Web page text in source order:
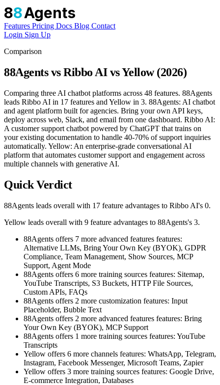
88Agents
Features Pricing Docs Blog Contact
Login Sign Up
Comparison
88Agents vs Ribbo AI vs Yellow (2026)
Comparing three AI chatbot platforms across 48 features. 88Agents
leads Ribbo AI in 17 features and Yellow in 3. 88Agents: AI chatbot
and agent platform built for agencies. Bring your own API keys,
deploy across web, Slack, and email from one dashboard. Ribbo AI:
A customer support chatbot powered by ChatGPT that trains on
your existing documentation to handle 40-70% of support inquiries
automatically. Yellow: An enterprise-grade conversational AI
platform that automates customer support and engagement across
multiple channels with generative AI.
Quick Verdict
88Agents leads overall with 17 feature advantages to Ribbo AI's 0.
Yellow leads overall with 9 feature advantages to 88Agents's 3.
88Agents offers 7 more advanced features features:
Alternative LLMs, Bring Your Own Key (BYOK), GDPR
Compliance, Team Management, Show Sources, MCP
Support, Agent Mode
88Agents offers 6 more training sources features: Sitemap,
YouTube Transcripts, S3 Buckets, HTTP File Sources,
Custom APIs, FAQs
88Agents offers 2 more customization features: Input
Placeholder, Bubble Text
88Agents offers 2 more advanced features features: Bring
Your Own Key (BYOK), MCP Support
88Agents offers 1 more training sources features: YouTube
Transcripts
Yellow offers 6 more channels features: WhatsApp, Telegram,
Instagram, Facebook Messenger, Microsoft Teams, Zapier
Yellow offers 3 more training sources features: Google Drive,
E-commerce Integration, Databases